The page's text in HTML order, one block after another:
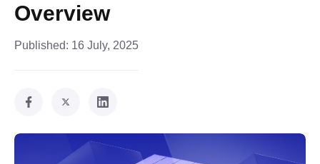
Overview
Published: 16 July, 2025